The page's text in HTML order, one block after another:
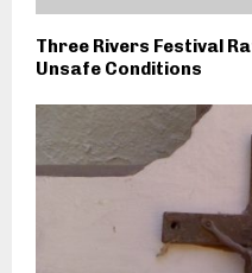
Three Rivers Festival
Unsafe Conditions